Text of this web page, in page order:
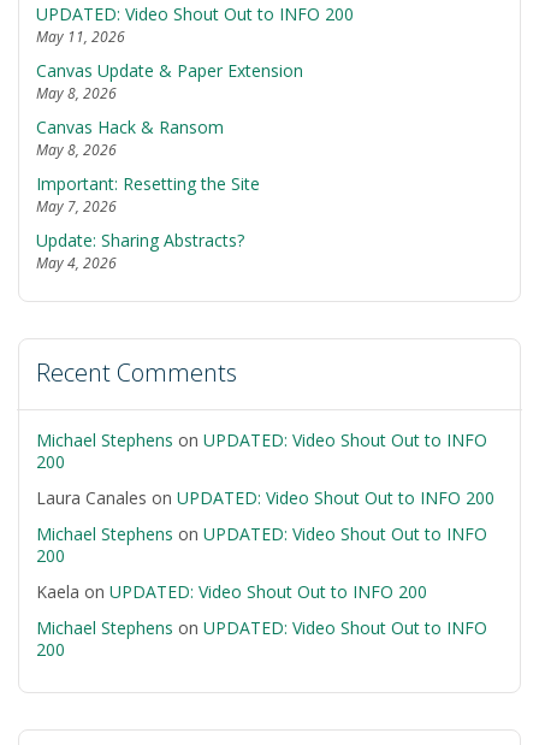
UPDATED: Video Shout Out to INFO 200
May 11, 2026
Canvas Update & Paper Extension
May 8, 2026
Canvas Hack & Ransom
May 8, 2026
Important: Resetting the Site
May 7, 2026
Update: Sharing Abstracts?
May 4, 2026
Recent Comments
Michael Stephens on UPDATED: Video Shout Out to INFO
200
Laura Canales on UPDATED: Video Shout Out to INFO 200
Michael Stephens on UPDATED: Video Shout Out to INFO
200
Kaela on UPDATED: Video Shout Out to INFO 200
Michael Stephens on UPDATED: Video Shout Out to INFO
200